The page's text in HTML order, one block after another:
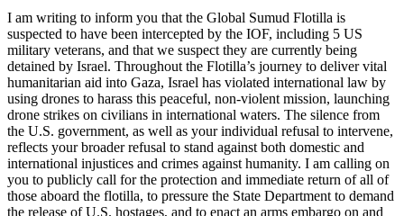
I am writing to inform you that the Global Sumud Flotilla is
suspected to have been intercepted by the IOF, including 5 US
military veterans, and that we suspect they are currently being
detained by Israel. Throughout the Flotilla’s journey to deliver vital
humanitarian aid into Gaza, Israel has violated international law by
using drones to harass this peaceful, non-violent mission, launching
drone strikes on civilians in international waters. The silence from
the U.S. government, as well as your individual refusal to intervene,
reflects your broader refusal to stand against both domestic and
international injustices and crimes against humanity. I am calling on
you to publicly call for the protection and immediate return of all of
those aboard the flotilla, to pressure the State Department to demand
the release of U.S. hostages, and to enact an arms embargo on and